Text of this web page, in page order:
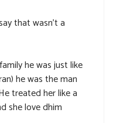
that wasn’t a
he was just like
he was the man
treated her like a
she love dhim